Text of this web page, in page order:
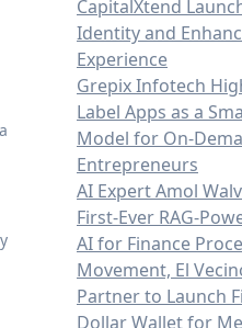
CapitalXtend
Identity and
Experience
Grepix Infotech
Label Apps as a
Model for On-
Entrepreneurs
AI Expert Amol
First-Ever RAG-
AI for Finance
Movement, El
Partner to Launch
Dollar Wallet for